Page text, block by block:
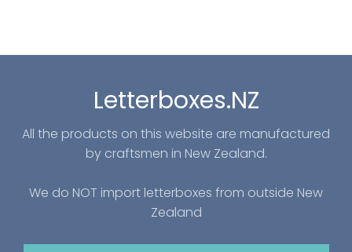
Letterboxes.NZ
All the products on this website are manufactured
by craftsmen in New Zealand.
We do NOT import letterboxes from outside New
Zealand